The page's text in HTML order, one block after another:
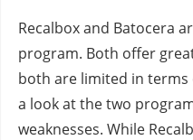
Recalbox and Batocera
program. Both offer
both are limited in terms
a look at the two
weaknesses. While